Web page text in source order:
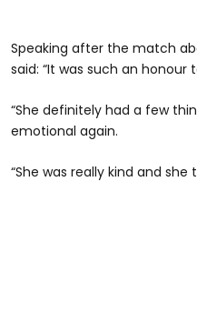
Speaking after the match
said: “It was such an honour
“She definitely had a few
emotional again.
“She was really kind and